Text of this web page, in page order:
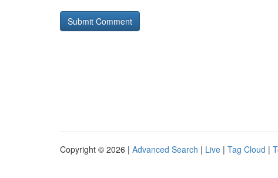
Copyright © 2026 | Advanced Search | Live | Tag Cloud |